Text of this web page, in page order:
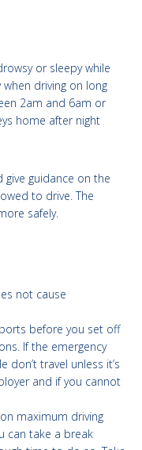
or sleepy while
when driving on long
2am and 6am or
home after night
guidance on the
to drive. The
safely.
not cause
before you set off
If the emergency
travel unless it’s
and if you cannot
maximum driving
can take a break